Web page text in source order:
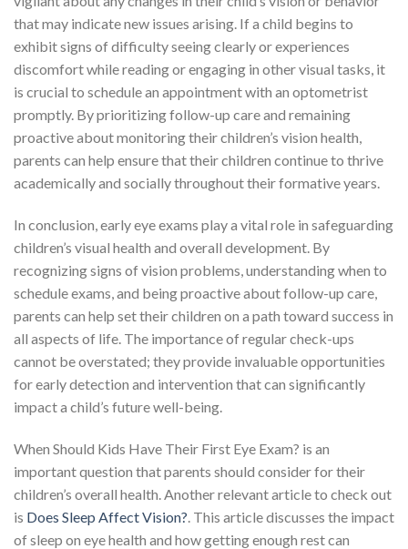
that may indicate new issues arising. If a child begins to
exhibit signs of difficulty seeing clearly or experiences
discomfort while reading or engaging in other visual tasks, it
is crucial to schedule an appointment with an optometrist
promptly. By prioritizing follow-up care and remaining
proactive about monitoring their children’s vision health,
parents can help ensure that their children continue to thrive
academically and socially throughout their formative years.
In conclusion, early eye exams play a vital role in safeguarding
children’s visual health and overall development. By
recognizing signs of vision problems, understanding when to
schedule exams, and being proactive about follow-up care,
parents can help set their children on a path toward success in
all aspects of life. The importance of regular check-ups
cannot be overstated; they provide invaluable opportunities
for early detection and intervention that can significantly
impact a child’s future well-being.
When Should Kids Have Their First Eye Exam? is an
important question that parents should consider for their
children’s overall health. Another relevant article to check out
is Does Sleep Affect Vision?. This article discusses the impact
of sleep on eye health and how getting enough rest can